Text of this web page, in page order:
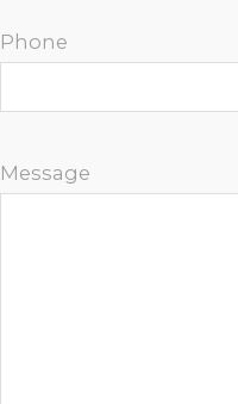
Phone
Message